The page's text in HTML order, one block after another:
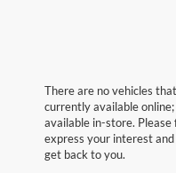
There are no vehicles
currently available
available in-store.
express your interest
get back to you.